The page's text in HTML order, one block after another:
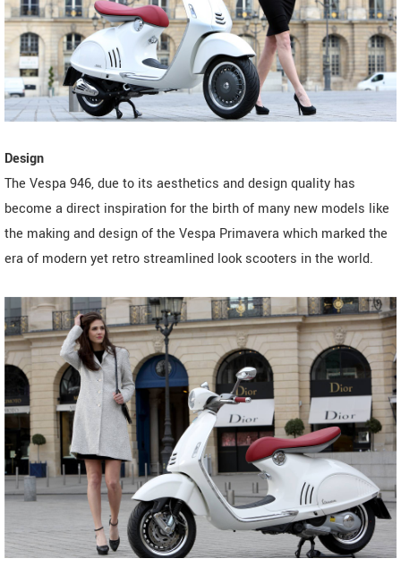
Design
The Vespa 946, due to its aesthetics and design quality has
become a direct inspiration for the birth of many new models like
the making and design of the Vespa Primavera which marked the
era of modern yet retro streamlined look scooters in the world.